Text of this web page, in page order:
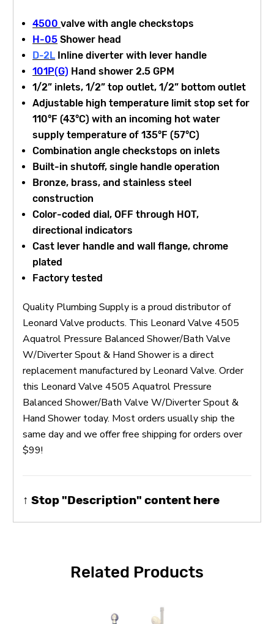
4500valve with angle checkstops
H-05 Shower head
D-2L Inline diverter with lever handle
101P(G) Hand shower 2.5 GPM
1/2” inlets, 1/2” top outlet, 1/2” bottom outlet
Adjustable high temperature limit stop set for
110°F (43°C) with an incoming hot water
supply temperature of 135°F (57°C)
Combination angle checkstops on inlets
Built-in shutoff, single handle operation
Bronze, brass, and stainless steel
construction
Color-coded dial, OFF through HOT,
directional indicators
Cast lever handle and wall flange, chrome
plated
Factory tested
Quality Plumbing Supply is a proud distributor of
Leonard Valve products. This Leonard Valve 4505
Aquatrol Pressure Balanced Shower/Bath Valve
W/Diverter Spout & Hand Shower is a direct
replacement manufactured by Leonard Valve. Order
this Leonard Valve 4505 Aquatrol Pressure
Balanced Shower/Bath Valve W/Diverter Spout &
Hand Shower today. Most orders usually ship the
same day and we offer free shipping for orders over
$99!
↑ Stop "Description" content here
Related Products